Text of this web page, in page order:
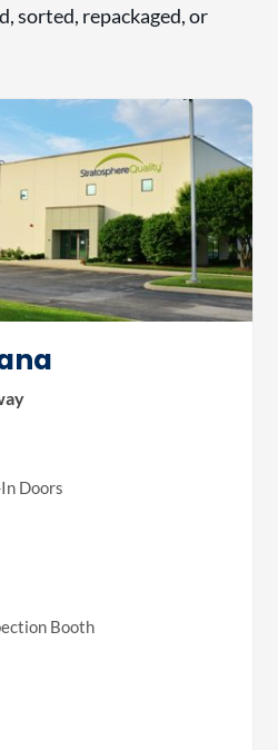
sorted, repackaged, or
Doors
Booth